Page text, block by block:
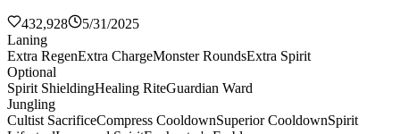
432,928
5/31/2025
Laning
Extra RegenExtra ChargeMonster RoundsExtra Spirit
Optional
Spirit ShieldingHealing RiteGuardian Ward
Jungling
Cultist SacrificeCompress CooldownSuperior CooldownSpirit